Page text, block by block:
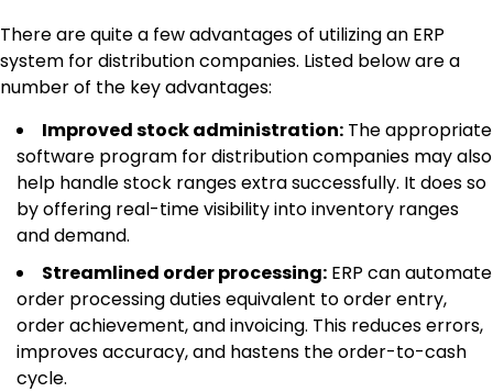
There are quite a few advantages of utilizing an ERP
system for distribution companies. Listed below are a
number of the key advantages:
Improved stock administration: The appropriate
software program for distribution companies may also
help handle stock ranges extra successfully. It does so
by offering real-time visibility into inventory ranges
and demand.
Streamlined order processing: ERP can automate
order processing duties equivalent to order entry,
order achievement, and invoicing. This reduces errors,
improves accuracy, and hastens the order-to-cash
cycle.